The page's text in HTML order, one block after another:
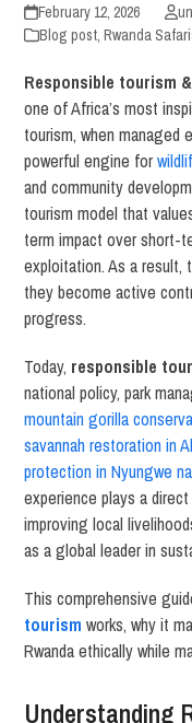
February 12, 2026
Blog post,Rwanda
Responsible tourism
one of Africa’s most
tourism, when managed
powerful engine for
and community
tourism model that
term impact over short-
exploitation. As a
they become active
progress.
Today, responsible
national policy, park
mountain gorilla
savannah restoration in
protection in Nyungwe
experience plays a
improving local
as a global leader in
This comprehensive
tourism works, why it
Rwanda ethically while
Understanding